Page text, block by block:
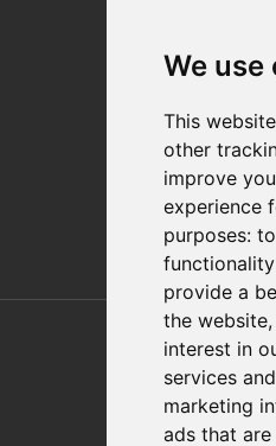
We use
This
other
improve
experience
purposes:
provide a
the website,
interest in
services
marketing
ads that
Policies/Terms
Privacy &
Terms
E-Commerce
Also of